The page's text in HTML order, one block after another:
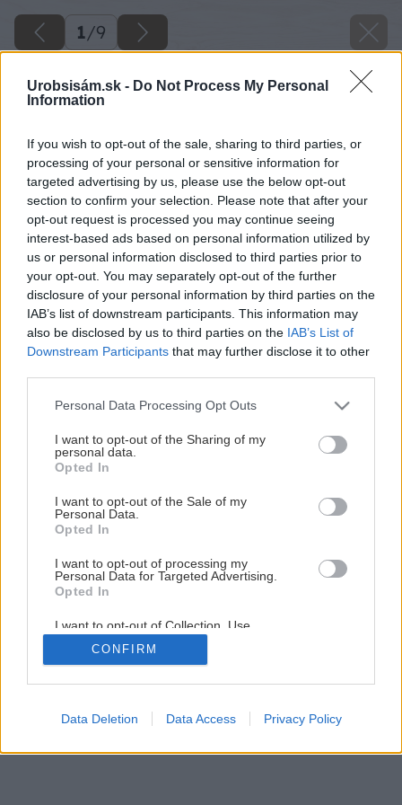
Urobsisám.sk - Do Not Process My Personal
Information
If you wish to opt-out of the sale, sharing to third parties, or
processing of your personal or sensitive information for
targeted advertising by us, please use the below opt-out
section to confirm your selection. Please note that after your
opt-out request is processed you may continue seeing
interest-based ads based on personal information utilized by
us or personal information disclosed to third parties prior to
your opt-out. You may separately opt-out of the further
disclosure of your personal information by third parties on the
IAB’s list of downstream participants. This information may
also be disclosed by us to third parties on the IAB’s List of
Downstream Participants that may further disclose it to other
Please note that this website/app uses one or more Google
not limited to your visit or usage behaviour. You may click to
grant or deny consent to Google and its third-party tags to
use your data for below specified purposes in below Google
consent section.
Personal Data Processing Opt Outs
I want to opt-out of the Sharing of my
personal data.
Opted In
I want to opt-out of the Sale of my
Personal Data.
Opted In
I want to opt-out of processing my
Personal Data for Targeted Advertising.
Opted In
I want to opt-out of Collection, Use,
Retention, Sale, and/or Sharing of my
Personal Data that Is Unrelated with the
Purposes for which it was collected.
Google consents
CONFIRM
Data Deletion Data Access Privacy Policy
1/9
Späť na článok
Spodná fréza
1/ 9